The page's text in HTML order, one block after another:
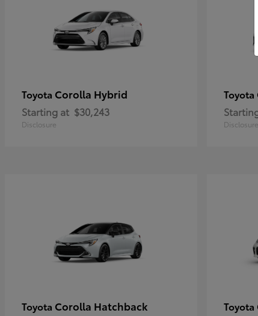
Toyota Corolla Hybrid
Starting at $30,243
Disclosure
Toyota
Disclosure
Toyota Corolla Hatchback Toyota